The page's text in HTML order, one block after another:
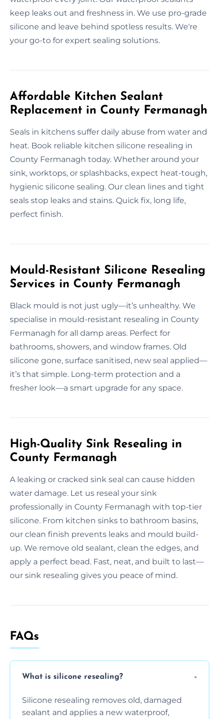
keep leaks out and freshness in. We use pro-grade
silicone and leave behind spotless results. We're
your go-to for expert sealing solutions.
Affordable Kitchen Sealant
Replacement in County Fermanagh
Seals in kitchens suffer daily abuse from water and
heat. Book reliable kitchen silicone resealing in
County Fermanagh today. Whether around your
sink, worktops, or splashbacks, expect heat-tough,
hygienic silicone sealing. Our clean lines and tight
seals stop leaks and stains. Quick fix, long life,
perfect finish.
Mould-Resistant Silicone Resealing
Services in County Fermanagh
Black mould is not just ugly—it’s unhealthy. We
specialise in mould-resistant resealing in County
Fermanagh for all damp areas. Perfect for
bathrooms, showers, and window frames. Old
silicone gone, surface sanitised, new seal applied—
it’s that simple. Long-term protection and a
fresher look—a smart upgrade for any space.
High-Quality Sink Resealing in
County Fermanagh
A leaking or cracked sink seal can cause hidden
water damage. Let us reseal your sink
professionally in County Fermanagh with top-tier
silicone. From kitchen sinks to bathroom basins,
our clean finish prevents leaks and mould build-
up. We remove old sealant, clean the edges, and
apply a perfect bead. Fast, neat, and built to last—
our sink resealing gives you peace of mind.
FAQs
What is silicone resealing?
Silicone resealing removes old, damaged
sealant and applies a new waterproof,